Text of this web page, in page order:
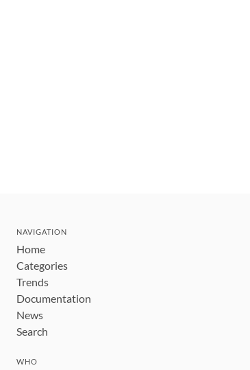
NAVIGATION
Home
Categories
Trends
Documentation
News
Search
WHO